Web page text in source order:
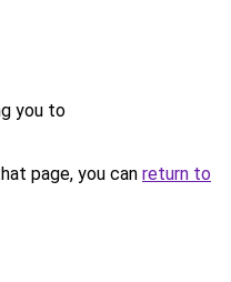
you to
page, you can return to